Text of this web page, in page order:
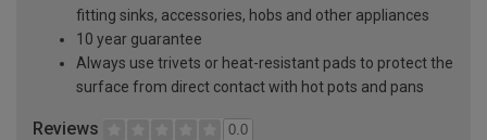
fitting sinks, accessories, hobs and other appliances
10 year guarantee
Always use trivets or heat-resistant pads to protect the
surface from direct contact with hot pots and pans
Reviews 0.0